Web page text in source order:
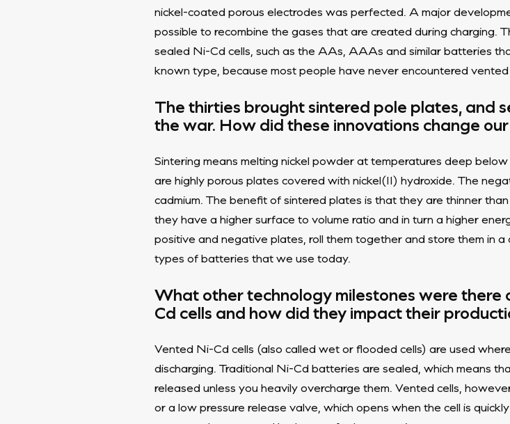
nickel-coated porous electrodes was perfected. A major
possible to recombine the gases that are created during charging.
sealed Ni-Cd cells, such as the AAs, AAAs and similar batteries
known type, because most people have never encountered
The thirties brought sintered pole plates, and
the war. How did these innovations change
Sintering means melting nickel powder at temperatures deep
are highly porous plates covered with nickel(II) hydroxide. The
cadmium. The benefit of sintered plates is that they are thinner
they have a higher surface to volume ratio and in turn a higher
positive and negative plates, roll them together and store them in
types of batteries that we use today.
What other technology milestones were there
Cd cells and how did they impact their
Vented Ni-Cd cells (also called wet or flooded cells) are used
discharging. Traditional Ni-Cd batteries are sealed, which means
released unless you heavily overcharge them. Vented cells,
or a low pressure release valve, which opens when the cell is